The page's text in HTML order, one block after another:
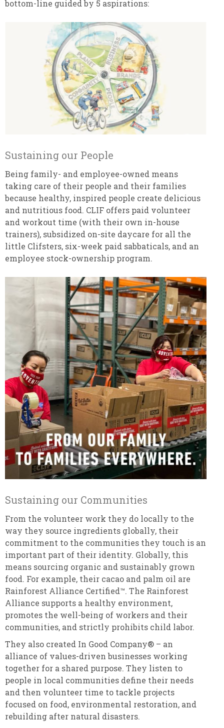
bottom-line guided by 5 aspirations:
Sustaining our People
Being family- and employee-owned means
taking care of their people and their families
because healthy, inspired people create delicious
and nutritious food. CLIF offers paid volunteer
and workout time (with their own in-house
trainers), subsidized on-site daycare for all the
little Clifsters, six-week paid sabbaticals, and an
employee stock-ownership program.
Sustaining our Communities
From the volunteer work they do locally to the
way they source ingredients globally, their
commitment to the communities they touch is an
important part of their identity. Globally, this
means sourcing organic and sustainably grown
food. For example, their cacao and palm oil are
Rainforest Alliance Certified™. The Rainforest
Alliance supports a healthy environment,
promotes the well-being of workers and their
communities, and strictly prohibits child labor.
They also created In Good Company® – an
alliance of values-driven businesses working
together for a shared purpose. They listen to
people in local communities define their needs
and then volunteer time to tackle projects
focused on food, environmental restoration, and
rebuilding after natural disasters.